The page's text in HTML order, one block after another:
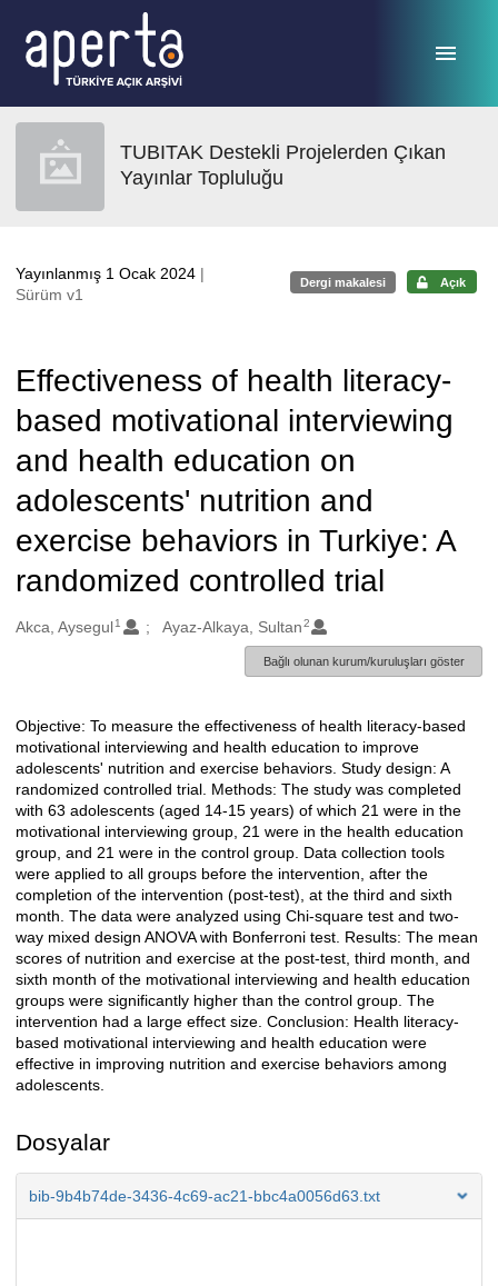
TUBITAK Destekli Projelerden Çıkan
Yayınlar Topluluğu
Yayınlanmış 1 Ocak 2024 |
Sürüm v1
Dergi makalesi Açık
Effectiveness of health literacy-
based motivational interviewing
and health education on
adolescents' nutrition and
exercise behaviors in Turkiye: A
randomized controlled trial
Oluşturanlar
Akca, Aysegul1 Ayaz-Alkaya, Sultan2
Bağlı olunan kurum/kuruluşları göster
Açıklama
Objective: To measure the effectiveness of health literacy-based
motivational interviewing and health education to improve
adolescents' nutrition and exercise behaviors. Study design: A
randomized controlled trial. Methods: The study was completed
with 63 adolescents (aged 14-15 years) of which 21 were in the
motivational interviewing group, 21 were in the health education
group, and 21 were in the control group. Data collection tools
were applied to all groups before the intervention, after the
completion of the intervention (post-test), at the third and sixth
month. The data were analyzed using Chi-square test and two-
way mixed design ANOVA with Bonferroni test. Results: The mean
scores of nutrition and exercise at the post-test, third month, and
sixth month of the motivational interviewing and health education
groups were significantly higher than the control group. The
intervention had a large effect size. Conclusion: Health literacy-
based motivational interviewing and health education were
effective in improving nutrition and exercise behaviors among
adolescents.
Dosyalar
bib-9b4b74de-3436-4c69-ac21-bbc4a0056d63.txt